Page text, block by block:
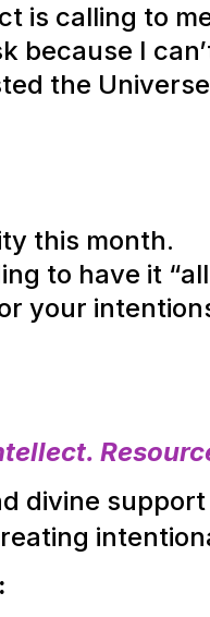
is calling to
because I
the
this month.
to have it
your
divine